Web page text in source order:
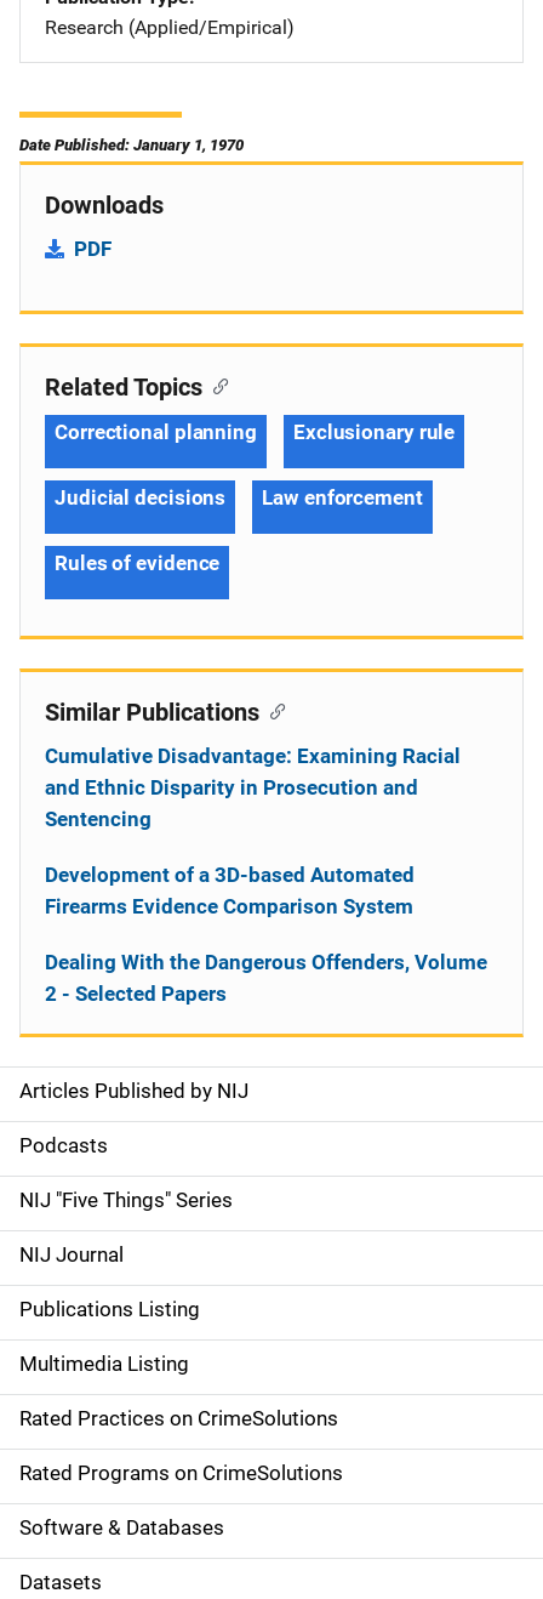
Research (Applied/Empirical)
Date Published: January 1, 1970
Downloads
PDF
S
i
d
e
n
a
v
i
g
a
t
Articles Published by NIJ
Podcasts
NIJ "Five Things" Series
NIJ Journal
Publications Listing
Multimedia Listing
Rated Practices on CrimeSolutions
Rated Programs on CrimeSolutions
Software & Databases
Datasets
Related Topics
Correctional planning Exclusionary rule
Judicial decisions Law enforcement
Rules of evidence
Similar Publications
Cumulative Disadvantage: Examining Racial
and Ethnic Disparity in Prosecution and
Sentencing
Development of a 3D-based Automated
Firearms Evidence Comparison System
Dealing With the Dangerous Offenders, Volume
2 - Selected Papers